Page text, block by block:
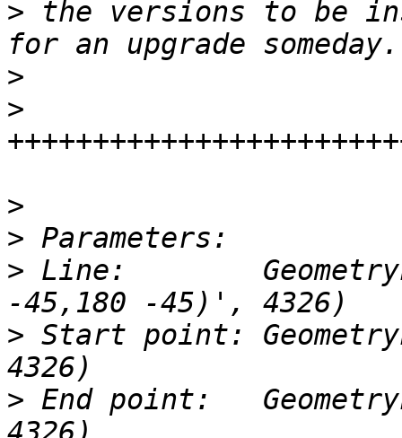
> the versions to be
>
>
>
>
> Line:
> Start point:
> End point: